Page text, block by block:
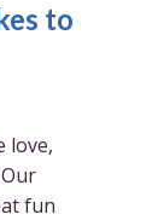
to
love,
fun